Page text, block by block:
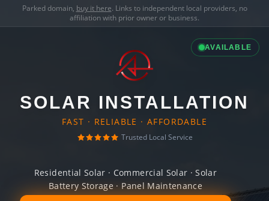
Parked domain, buy it here. Links to independent local providers, no
affiliation with prior owner or business.
AVAILABLE
SOLAR INSTALLATION
FAST · RELIABLE · AFFORDABLE
Trusted Local Service
Residential Solar · Commercial Solar · Solar
Battery Storage · Panel Maintenance